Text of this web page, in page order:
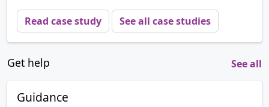
Read case study See all case studies
Get help See all
Guidance